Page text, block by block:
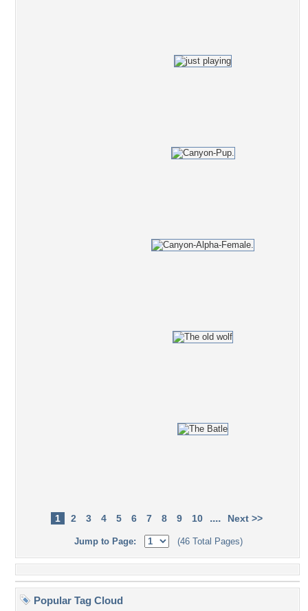
1 2 3 4 5 6 7 8 9 10 .... Next >>
Jump to Page: (46 Total Pages)
Popular Tag Cloud